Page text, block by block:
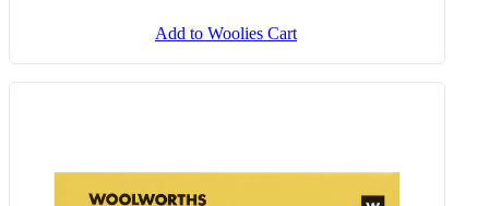
Add to Woolies Cart